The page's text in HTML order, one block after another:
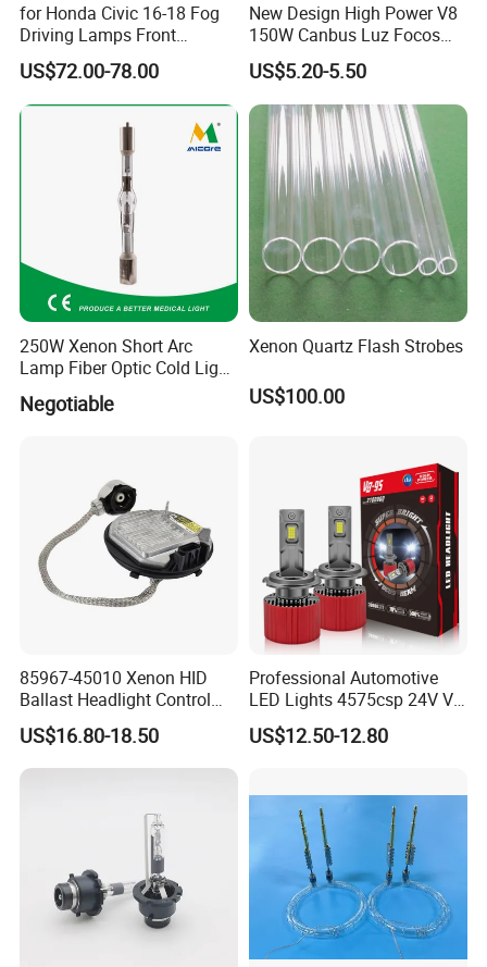
for Honda Civic 16-18 Fog
Driving Lamps Front
Daytime Running Light
US$72.00-78.00
New Design High Power V8
150W Canbus Luz Focos
24V Truck Headlamp Auto
LED Headlight
US$5.20-5.50
250W Xenon Short Arc
Lamp Fiber Optic Cold Light
Source Double End Xenon
Bulb
Negotiable
Xenon Quartz Flash Strobes
US$100.00
85967-45010 Xenon HID
Ballast Headlight Control
Module for Toyota etc
US$16.80-18.50
Professional Automotive
LED Lights 4575csp 24V V8
H7 H11 200W Vehicle
Driving Lamp Kit
US$12.50-12.80